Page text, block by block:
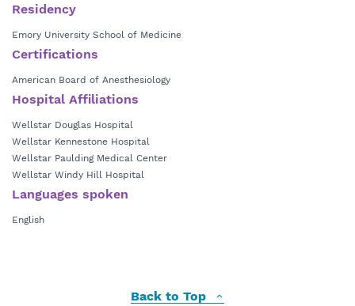
Residency
Emory University School of Medicine
Certifications
American Board of Anesthesiology
Hospital Affiliations
Wellstar Douglas Hospital
Wellstar Kennestone Hospital
Wellstar Paulding Medical Center
Wellstar Windy Hill Hospital
Languages spoken
English
Back to Top